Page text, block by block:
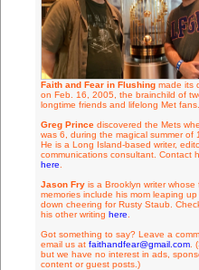
Faith and Fear in Flushingmade its
on Feb. 16, 2005, the brainchild of
longtime friends and lifelong Met fans.
Greg Princediscovered the Mets
was 6, during the magical summer of
He is a Long Island-based writer,
communications consultant. Contact
here
Jason Fryis a Brooklyn writer whose
memories include his mom leaping up
down cheering for Rusty Staub.
his other writing here
Got something to say? Leave a
email us at faithandfear@gmail.com.
but we have no interest in ads,
content or guest posts.)